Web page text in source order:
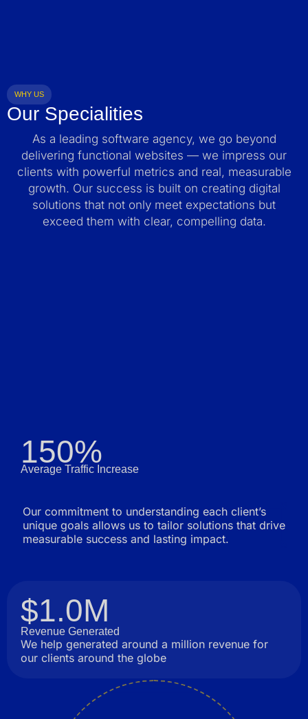
WHY US
Our Specialities
As a leading software agency, we go beyond
delivering functional websites — we impress our
clients with powerful metrics and real, measurable
growth. Our success is built on creating digital
solutions that not only meet expectations but
exceed them with clear, compelling data.
150%
Average Traffic Increase
Our commitment to understanding each client’s
unique goals allows us to tailor solutions that drive
measurable success and lasting impact.
$1.0M
Revenue Generated
We help generated around a million revenue for
our clients around the globe
Innovation